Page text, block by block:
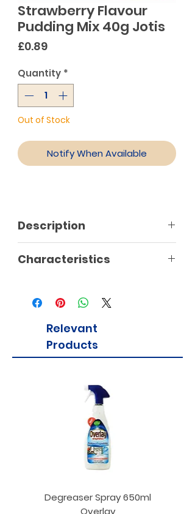
Strawberry Flavour
Pudding Mix 40g Jotis
£0.89Price
Quantity *
Out of Stock
Notify When Available
Description
Characteristics
Relevant
Products
Degreaser Spray 650ml
Overlay